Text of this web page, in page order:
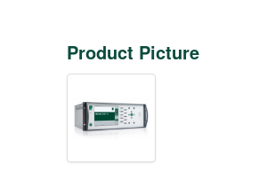
Product Picture